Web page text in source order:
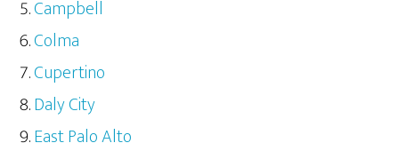
Campbell
Colma
Cupertino
Daly City
East Palo Alto